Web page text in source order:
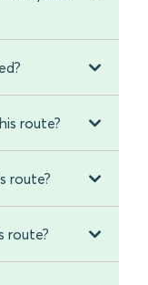
route?
route?
route?